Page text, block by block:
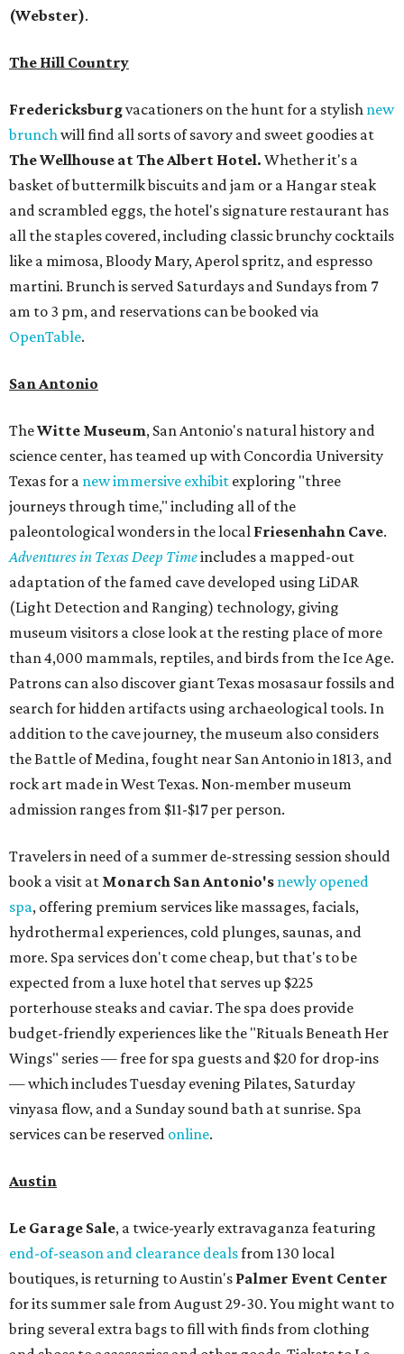
(Webster).
The Hill Country
Fredericksburgvacationers on the hunt for a stylish new
brunch will find all sorts of savory and sweet goodies at
The Wellhouse atThe Albert Hotel. Whether it's a
basket of buttermilk biscuits and jam or a Hangar steak
and scrambled eggs, the hotel's signature restaurant has
all the staples covered, including classic brunchy cocktails
like a mimosa, Bloody Mary, Aperol spritz, and espresso
martini. Brunch is served Saturdays and Sundays from 7
am to 3 pm, and reservations can be booked via
OpenTable.
San Antonio
TheWitte Museum, San Antonio's natural history and
science center, has teamed up with Concordia University
Texas for a new immersive exhibit exploring "three
journeys through time," including all of the
paleontological wonders in the local Friesenhahn Cave.
Adventures in Texas Deep Timeincludes a mapped-out
adaptation of the famed cave developed using LiDAR
(Light Detection and Ranging) technology, giving
museum visitors a close look at the resting place of more
than 4,000 mammals, reptiles, and birds from the Ice Age.
Patrons can also discover giant Texas mosasaur fossils and
search for hidden artifacts using archaeological tools. In
addition to the cave journey, the museum also considers
the Battle of Medina, fought near San Antonio in 1813, and
rock art made in West Texas. Non-member museum
admission ranges from $11-$17 per person.
Travelers in need of a summer de-stressing session should
book a visit at Monarch San Antonio's newly opened
spa, offering premium services like massages, facials,
hydrothermal experiences, cold plunges, saunas, and
more. Spa services don't come cheap, but that's to be
expected from a luxe hotel that serves up $225
porterhouse steaks and caviar. The spa does provide
budget-friendly experiences like the "Rituals Beneath Her
Wings" series — free for spa guests and $20 for drop-ins
— which includes Tuesday evening Pilates, Saturday
vinyasa flow, and a Sunday sound bath at sunrise. Spa
services can be reserved online.
Austin
Le Garage Sale, a twice-yearly extravaganza featuring
end-of-season and clearance dealsfrom 130 local
boutiques, is returning to Austin's Palmer Event Center
for its summer sale from August 29-30. You might want to
bring several extra bags to fill with finds from clothing